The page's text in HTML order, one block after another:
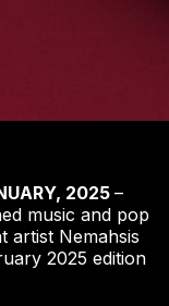
2025–
music and pop
artist Nemahsis
2025 edition